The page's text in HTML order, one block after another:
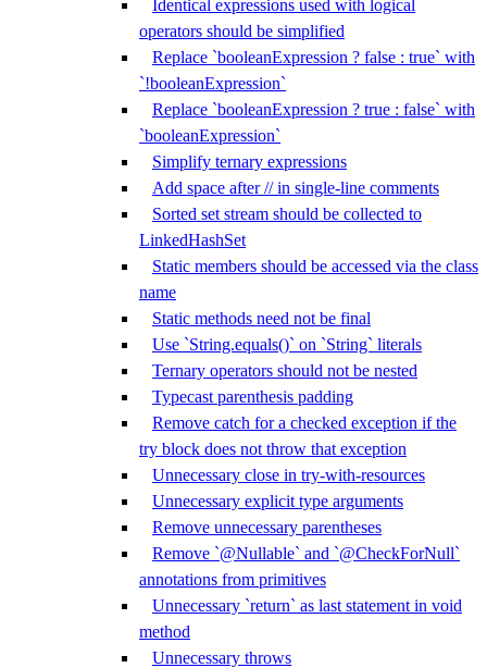
Identical expressions used with logical
operators should be simplified
Replace `booleanExpression ? false : true` with
`!booleanExpression`
Replace `booleanExpression ? true : false` with
`booleanExpression`
Simplify ternary expressions
Add space after // in single-line comments
Sorted set stream should be collected to
LinkedHashSet
Static members should be accessed via the class
name
Static methods need not be final
Use `String.equals()` on `String` literals
Ternary operators should not be nested
Typecast parenthesis padding
Remove catch for a checked exception if the
try block does not throw that exception
Unnecessary close in try-with-resources
Unnecessary explicit type arguments
Remove unnecessary parentheses
Remove `@Nullable` and `@CheckForNull`
annotations from primitives
Unnecessary `return` as last statement in void
method
Unnecessary throws